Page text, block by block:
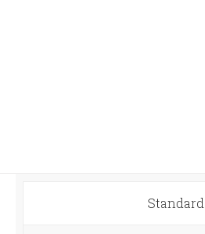
Standard